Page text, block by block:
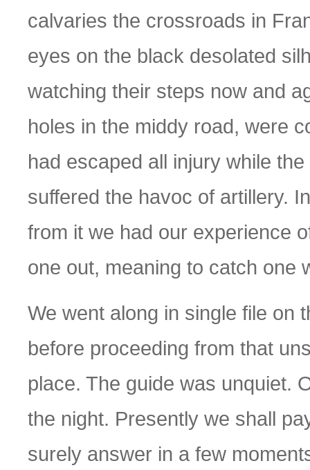
calvaries the crossroads in
eyes on the black desolated
watching their steps now and
holes in the middy road, were
had escaped all injury while
suffered the havoc of artillery.
from it we had our experience
one out, meaning to catch one
We went along in single file on
before proceeding from that
place. The guide was unquiet.
the night. Presently we shall
surely answer in a few